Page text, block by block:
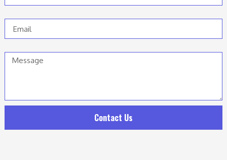
Contact Us